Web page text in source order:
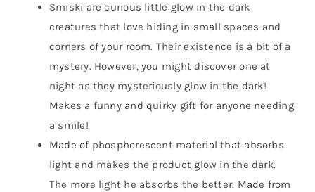
Smiski are curious little glow in the dark
creatures that love hiding in small spaces and
corners of your room. Their existence is a bit of a
mystery. However, you might discover one at
night as they mysteriously glow in the dark!
Makes a funny and quirky gift for anyone needing
a smile!
Made of phosphorescent material that absorbs
light and makes the product glow in the dark.
The more light he absorbs the better. Made from